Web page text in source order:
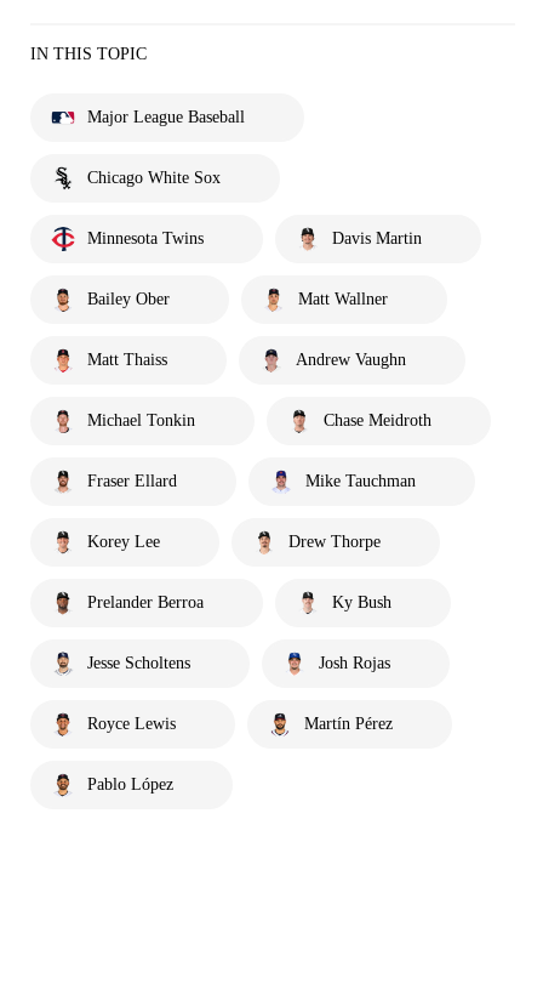
IN THIS TOPIC
Major League Baseball
Chicago White Sox
Minnesota Twins Davis Martin
Bailey Ober Matt Wallner
Matt Thaiss Andrew Vaughn
Michael Tonkin Chase Meidroth
Fraser Ellard Mike Tauchman
Korey Lee Drew Thorpe
Prelander Berroa Ky Bush
Jesse Scholtens Josh Rojas
Royce Lewis Martín Pérez
Pablo López